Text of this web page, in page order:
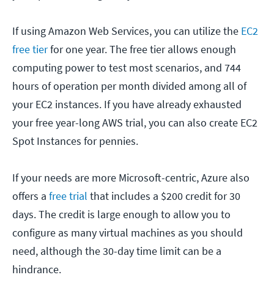
If using Amazon Web Services, you can utilize the EC2
free tierfor one year. The free tier allows enough
computing power to test most scenarios, and 744
hours of operation per month divided among all of
your EC2 instances. If you have already exhausted
your free year-long AWS trial, you can also create EC2
Spot Instances for pennies.
If your needs are more Microsoft-centric, Azure also
offers a free trial that includes a $200 credit for 30
days. The credit is large enough to allow you to
configure as many virtual machines as you should
need, although the 30-day time limit can be a
hindrance.